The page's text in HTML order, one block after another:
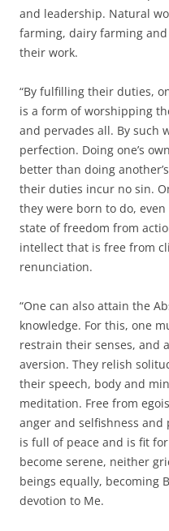
and leadership. Natural
farming, dairy farming
their work.
“By fulfilling their duties,
is a form of worshipping
and pervades all. By such
perfection. Doing one’s
better than doing
their duties incur no sin.
they were born to do,
state of freedom from
intellect that is free from
renunciation.
“One can also attain the
knowledge. For this, one
restrain their senses, and
aversion. They relish
their speech, body and
meditation. Free from
anger and selfishness and
is full of peace and is fit
become serene, neither
beings equally, becoming
devotion to Me.